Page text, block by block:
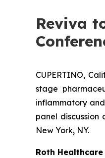
Reviva
CUPERTINO,
stage
inflammatory
panel discussion
New York, NY.
Roth